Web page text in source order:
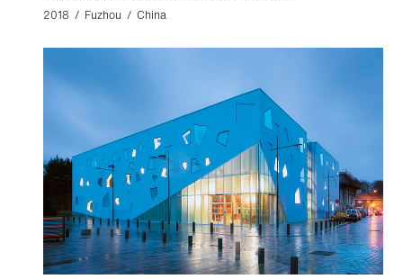
2018 / Fuzhou / China